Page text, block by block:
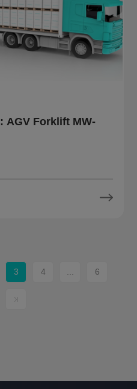
AGV Forklift MW-
3 4 ... 6